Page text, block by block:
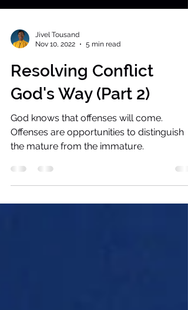
Jivel Tousand
Nov 10, 2022
5 min read
Resolving Conflict
God's Way (Part 2)
God knows that offenses will come.